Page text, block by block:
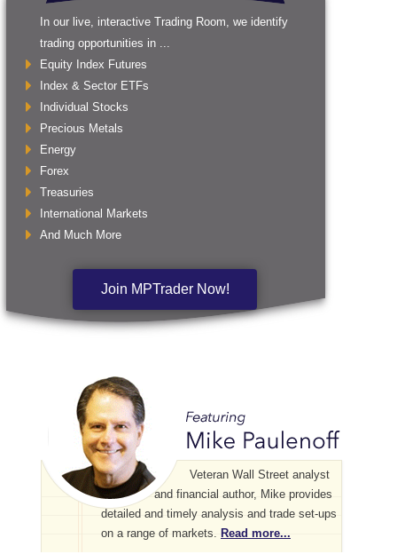
In our live, interactive Trading Room, we identify
trading opportunities in ...
Equity Index Futures
Index & Sector ETFs
Individual Stocks
Precious Metals
Energy
Forex
Treasuries
International Markets
And Much More
Join MPTrader Now!
Veteran Wall Street analyst
and financial author, Mike provides
detailed and timely analysis and trade set-ups
on a range of markets. Read more...